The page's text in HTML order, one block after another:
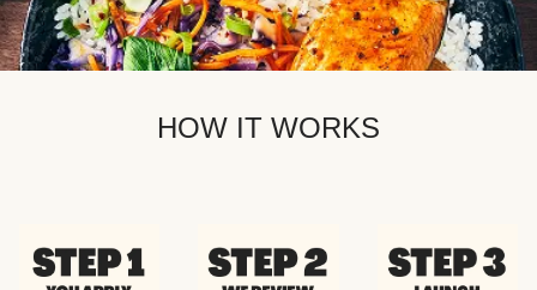
HOW IT WORKS